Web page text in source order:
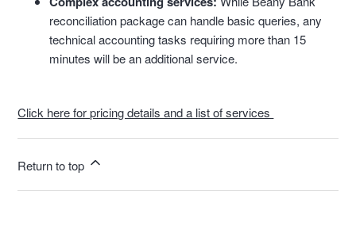
reconciliation package can handle basic queries, any
technical accounting tasks requiring more than 15
minutes will be an additional service.
Click here for pricing details and a list of services
Return to top